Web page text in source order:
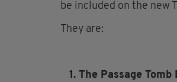
be included on the new
They are:
1. The Passage